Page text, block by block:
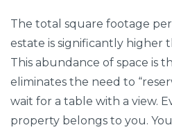
The total square footage
estate is significantly higher
This abundance of space is
eliminates the need to
wait for a table with a view.
property belongs to you.